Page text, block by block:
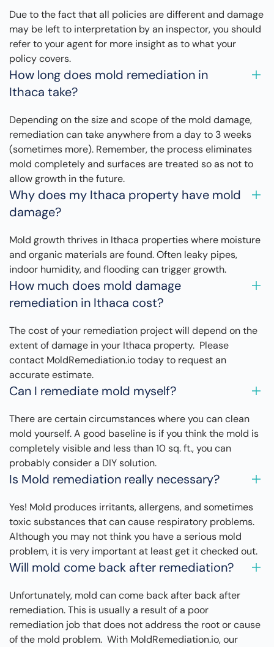
Due to the fact that all policies are different and damage
may be left to interpretation by an inspector, you should
refer to your agent for more insight as to what your
policy covers.
How long does mold remediation in
Ithaca take?
Depending on the size and scope of the mold damage,
remediation can take anywhere from a day to 3 weeks
(sometimes more). Remember, the process eliminates
mold completely and surfaces are treated so as not to
allow growth in the future.
Why does my Ithaca property have mold
damage?
Mold growth thrives in Ithaca properties where moisture
and organic materials are found. Often leaky pipes,
indoor humidity, and flooding can trigger growth.
How much does mold damage
remediation in Ithaca cost?
The cost of your remediation project will depend on the
extent of damage in your Ithaca property. Please
contact MoldRemediation.io today to request an
accurate estimate.
Can I remediate mold myself?
There are certain circumstances where you can clean
mold yourself. A good baseline is if you think the mold is
completely visible and less than 10 sq. ft., you can
probably consider a DIY solution.
Is Mold remediation really necessary?
Yes! Mold produces irritants, allergens, and sometimes
toxic substances that can cause respiratory problems.
Although you may not think you have a serious mold
problem, it is very important at least get it checked out.
Will mold come back after remediation?
Unfortunately, mold can come back after back after
remediation. This is usually a result of a poor
remediation job that does not address the root or cause
of the mold problem. With MoldRemediation.io, our